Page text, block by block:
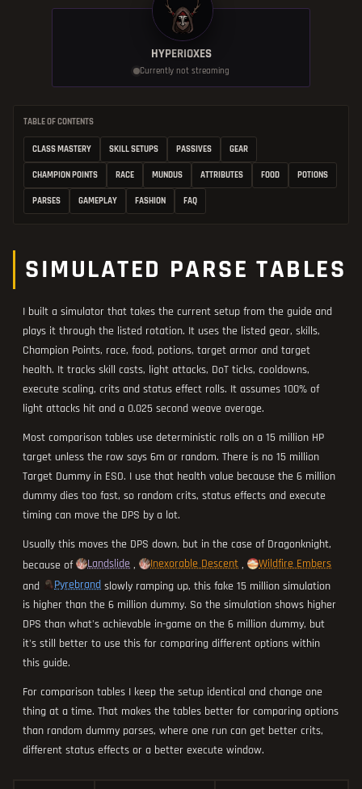
HYPERIOXES
Currently not streaming
TABLE OF CONTENTS
CLASS MASTERY SKILL SETUPS PASSIVES GEAR
CHAMPION POINTS RACE MUNDUS ATTRIBUTES FOOD POTIONS
PARSES GAMEPLAY FASHION FAQ
SIMULATED PARSE TABLES
I built a simulator that takes the current setup from the guide and
plays it through the listed rotation. It uses the listed gear, skills,
Champion Points, race, food, potions, target armor and target
health. It tracks skill casts, light attacks, DoT ticks, cooldowns,
execute scaling, crits and status effect rolls. It assumes 100% of
light attacks hit and a 0.025 second weave average.
Most comparison tables use deterministic rolls on a 15 million HP
target unless the row says 6m or random. There is no 15 million
Target Dummy in ESO. I use that health value because the 6 million
dummy dies too fast, so random crits, status effects and execute
timing can move the DPS by a lot.
Usually this moves the DPS down, but in the case of Dragonknight,
because of
Landslide , Inexorable Descent ,
Wildfire Embers
and
Pyrebrand slowly ramping up, this fake 15 million simulation
is higher than the 6 million dummy. So the simulation shows higher
DPS than what's achievable in-game on the 6 million dummy, but
it's still better to use this for comparing different options within
this guide.
For comparison tables I keep the setup identical and change one
thing at a time. That makes the tables better for comparing options
than random dummy parses, where one run can get better crits,
different status effects or a better execute window.